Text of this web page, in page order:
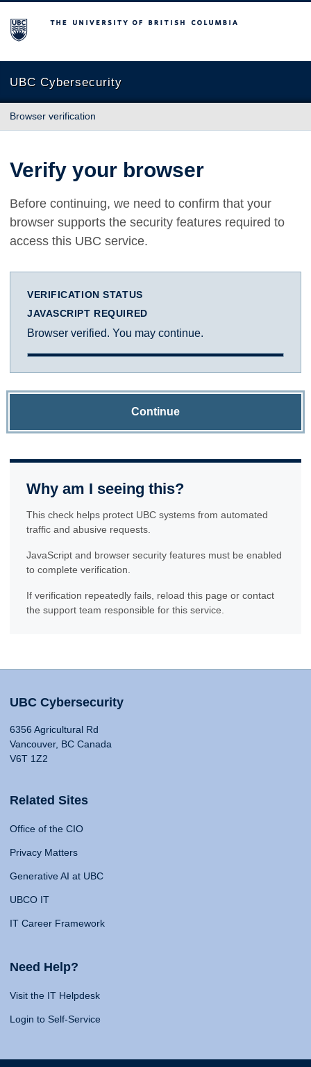
The University of British Columbia
UBC Cybersecurity
Browser verification
Verify your browser
Before continuing, we need to confirm that your
browser supports the security features required to
access this UBC service.
VERIFICATION STATUS
JAVASCRIPT REQUIRED
Browser verified. You may continue.
Continue
Why am I seeing this?
This check helps protect UBC systems from automated
traffic and abusive requests.
JavaScript and browser security features must be enabled
to complete verification.
If verification repeatedly fails, reload this page or contact
the support team responsible for this service.
UBC Cybersecurity
6356 Agricultural Rd
Vancouver, BC Canada
V6T 1Z2
Related Sites
Office of the CIO
Privacy Matters
Generative AI at UBC
UBCO IT
IT Career Framework
Need Help?
Visit the IT Helpdesk
Login to Self-Service